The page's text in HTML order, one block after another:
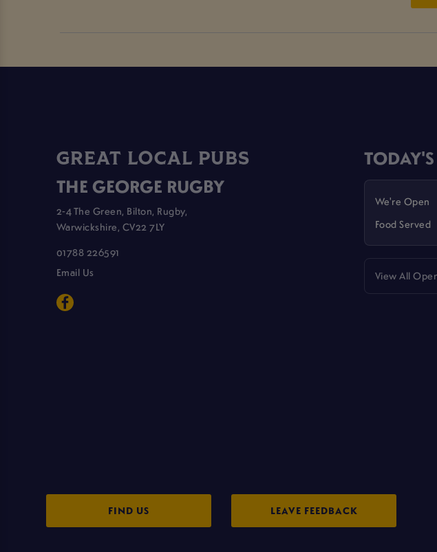
GREAT LOCAL PUBS
THE GEORGE RUGBY
2-4 The Green, Bilton, Rugby,
Warwickshire, CV22 7LY
01788 226591
Email Us
We're Open
Food Served
View All
FIND US LEAVE FEEDBACK